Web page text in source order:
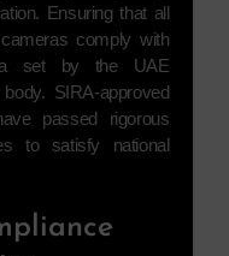
Ensuring that all
comply with
set by the UAE
SIRA-approved
passed rigorous
to satisfy national